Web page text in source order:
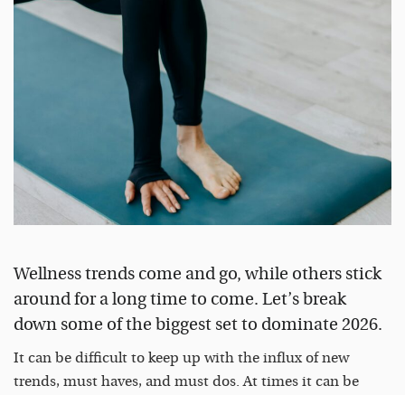
Wellness trends come and go, while others stick
around for a long time to come. Let’s break
down some of the biggest set to dominate 2026.
It can be difficult to keep up with the influx of new
trends, must haves, and must dos. At times it can be